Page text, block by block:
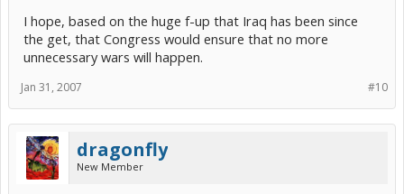
wants to get us out of Iraq. Of course, he could still lob some
missiles at their nuclear research facilities, and call it enough. But
then what would Iran do? I think Bush is smart enough to just wave
a stick for now, and keep Iran worried but nothing more.
I hope, based on the huge f-up that Iraq has been since
the get, that Congress would ensure that no more
unnecessary wars will happen.
#10
Jan 31, 2007
dragonfly
New Member